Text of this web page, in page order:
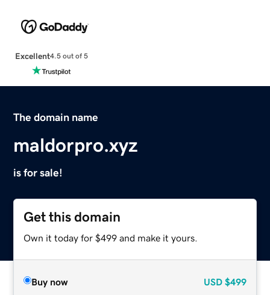
Excellent4.5 out of 5
The domain name
maldorpro.xyz
is for sale!
Get this domain
Own it today for $499 and make it yours.
Buy now USD $499